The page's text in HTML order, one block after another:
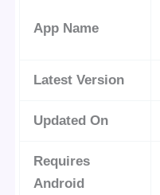
App Name
Latest Version
Updated On
Requires
Android